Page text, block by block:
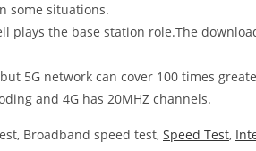
some situations.
plays the base station role.The
5G network can cover 100 times
and 4G has 20MHZ channels.
Broadband speed test, Speed Test,